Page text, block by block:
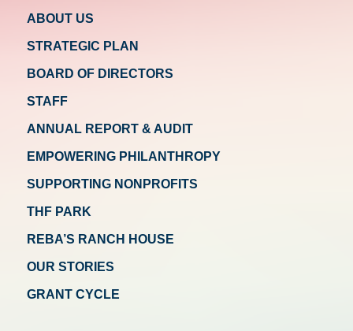
ABOUT US
STRATEGIC PLAN
BOARD OF DIRECTORS
STAFF
ANNUAL REPORT & AUDIT
EMPOWERING PHILANTHROPY
SUPPORTING NONPROFITS
THF PARK
REBA’S RANCH HOUSE
OUR STORIES
GRANT CYCLE